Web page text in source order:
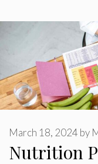
Nutrition
March 18, 2024 by